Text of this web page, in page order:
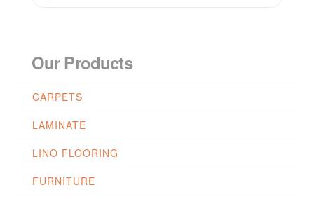
Our Products
CARPETS
LAMINATE
LINO FLOORING
FURNITURE